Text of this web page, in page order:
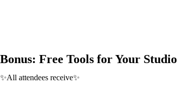
Bonus: Free Tools for Your Studio
✨All attendees receive✨